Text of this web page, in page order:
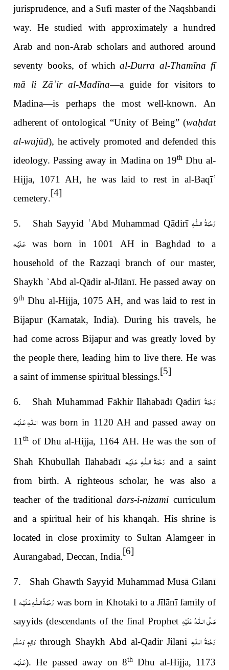
jurisprudence, and a Sufi master of the Naqshbandi
way. He studied with approximately a hundred
Arab and non-Arab scholars and authored around
seventy books, of whichal-Durra al-Thamīna fī
mā li Zāʾir al-Madīna—a guide for visitors to
Madina—is perhaps the most well-known. An
adherent of ontological “Unity of Being” (waḥdat
al-wujūd), he actively promoted and defended this
ideology. Passing away in Madina on 19thDhu al-
Hijja, 1071 AH, he was laid to rest in al-Baqīʿ
cemetery.
[4]
5. Shah Sayyid ʿAbd Muhammad Qādirīرَحْمَةُ الـلّٰـهِ
عَـلَيْـه was born in 1001 AH in Baghdad to a
household of the Razzaqi branch of our master,
Shaykh ʿAbd al-Qādir al-Jīlānī. He passed away on
9th Dhu al-Hijja, 1075 AH, and was laid to rest in
Bijapur (Karnatak, India). During his travels, he
had come across Bijapur and was greatly loved by
the people there, leading him to live there. He was
a saint of immense spiritual blessings.
[5]
6. Shah Muhammad Fākhir Ilāhabādī Qādirī رَحْمَةُ
الـلّٰـهِ عَـلَيْـه was born in 1120 AH and passed away on
11th of Dhu al-Hijja, 1164 AH. He was the son of
Shah Khūbullah Ilāhabādīرَحْمَةُ الـلّٰـهِ عَـلَيْـه and a saint
from birth. A righteous scholar, he was also a
teacher of the traditionaldars-i-nizami curriculum
and a spiritual heir of his khanqah. His shrine is
located in close proximity to Sultan Alamgeer in
Aurangabad, Deccan, India.
[6]
7. Shah Ghawth Sayyid Muhammad Mūsā Gīlānī
Iرَحْمَةُ الـلّٰـهِ عَـلَيْـه was born in Khotaki to a Jīlānīfamily of
sayyids (descendants of the final Prophetصَلَّى الـلّٰـهُ عَلَيْهِ
وَاٰلِهٖ وَسَلَّم through Shaykh Abd al-Qadir Jilaniرَحْمَةُ الـلّٰـهِ
عَـلَيْـه). He passed away on 8th Dhu al-Hijja, 1173